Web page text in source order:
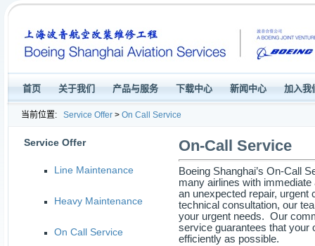
首页 关于我们 产品与服务 下载中心 新闻中心 加入我
当前位置: Service Offer > On Call Service
Service Offer
Line Maintenance
Heavy Maintenance
On Call Service
On-Call Service
Boeing Shanghai’s On-Call
many airlines with
an unexpected repair, urgent
technical consultation, our
your urgent needs. Our
service guarantees that your
efficiently as possible.